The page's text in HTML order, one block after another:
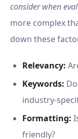
consider when
more complex
down these
Relevancy:
Keywords:
industry-
Formatting:
friendly?